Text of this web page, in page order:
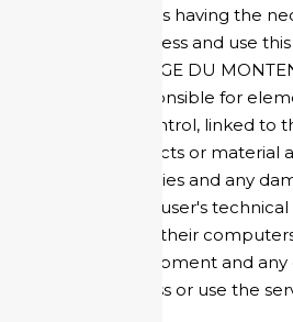
acknowledges having the
means to access and use this
HOTEL REFUGE DU
be held responsible for
outside its control, linked to
and their effects or material
incompatibilities and any
result for the user's
particular for their
network equipment and
used to access or use the